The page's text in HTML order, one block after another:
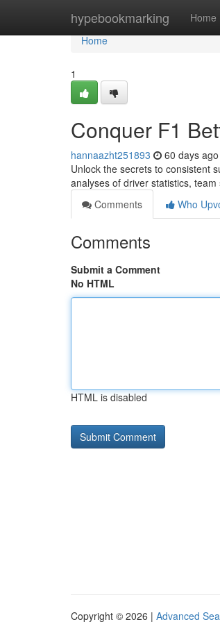
hypebookmarking Home
Home
Home
1
Conquer F1
hannaazht251893 60 days ago
Unlock the secrets to consistent
analyses of driver statistics,
Comments
Who
Comments
Submit a Comment
No HTML
HTML is disabled
Copyright © 2026 | Advanced